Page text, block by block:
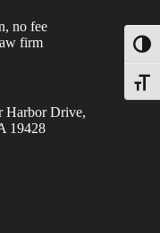
no fee
firm
Harbor Drive,
19428